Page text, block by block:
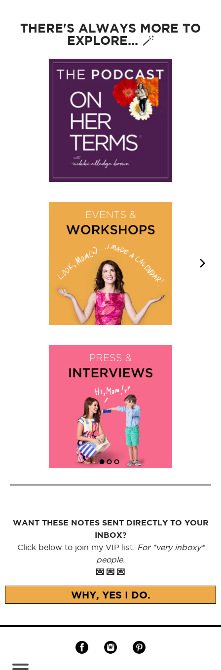
THERE'S ALWAYS MORE TO
EXPLORE... 🪄
WANT THESE NOTES SENT DIRECTLY TO YOUR
INBOX?
Click below to join my VIP list.
For *very inboxy*
people.
💌 💌 💌
WHY, YES I DO.